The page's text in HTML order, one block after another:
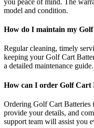
model and condition.
How do I maintain my
Regular cleaning, timely
keeping your Golf Cart
a detailed maintenance guide.
How can I order Golf Cart
Ordering Golf Cart
provide your details, and
support team will assist you